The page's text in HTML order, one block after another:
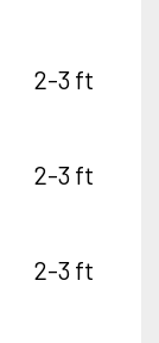
2-3 ft
2-3 ft
2-3 ft